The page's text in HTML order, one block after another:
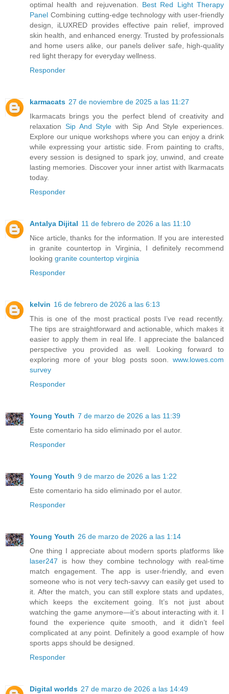
optimal health and rejuvenation. Best Red Light Therapy
Panel Combining cutting-edge technology with user-friendly
design, iLUXRED provides effective pain relief, improved
skin health, and enhanced energy. Trusted by professionals
and home users alike, our panels deliver safe, high-quality
red light therapy for everyday wellness.
Responder
karmacats 27 de noviembre de 2025 a las 11:27
Ikarmacats brings you the perfect blend of creativity and
relaxation Sip And Style with Sip And Style experiences.
Explore our unique workshops where you can enjoy a drink
while expressing your artistic side. From painting to crafts,
every session is designed to spark joy, unwind, and create
lasting memories. Discover your inner artist with Ikarmacats
today.
Responder
Antalya Dijital 11 de febrero de 2026 a las 11:10
Nice article, thanks for the information. If you are interested
in granite countertop in Virginia, I definitely recommend
looking granite countertop virginia
Responder
kelvin 16 de febrero de 2026 a las 6:13
This is one of the most practical posts I’ve read recently.
The tips are straightforward and actionable, which makes it
easier to apply them in real life. I appreciate the balanced
perspective you provided as well. Looking forward to
exploring more of your blog posts soon. www.lowes.com
survey
Responder
Young Youth 7 de marzo de 2026 a las 11:39
Este comentario ha sido eliminado por el autor.
Responder
Young Youth 9 de marzo de 2026 a las 1:22
Este comentario ha sido eliminado por el autor.
Responder
Young Youth 26 de marzo de 2026 a las 1:14
One thing I appreciate about modern sports platforms like
laser247 is how they combine technology with real-time
match engagement. The app is user-friendly, and even
someone who is not very tech-savvy can easily get used to
it. After the match, you can still explore stats and updates,
which keeps the excitement going. It’s not just about
watching the game anymore—it’s about interacting with it. I
found the experience quite smooth, and it didn’t feel
complicated at any point. Definitely a good example of how
sports apps should be designed.
Responder
Digital worlds 27 de marzo de 2026 a las 14:49